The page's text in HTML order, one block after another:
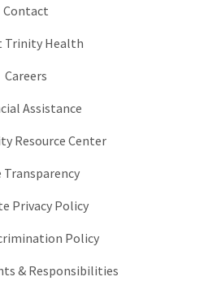
Contact
Trinity Health
Careers
Assistance
Resource Center
Transparency
Privacy Policy
Policy
& Responsibilities